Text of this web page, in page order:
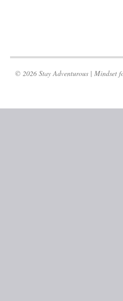
© 2026 Stay Adventurous | Mindset